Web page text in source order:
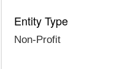
Entity Type
Non-Profit